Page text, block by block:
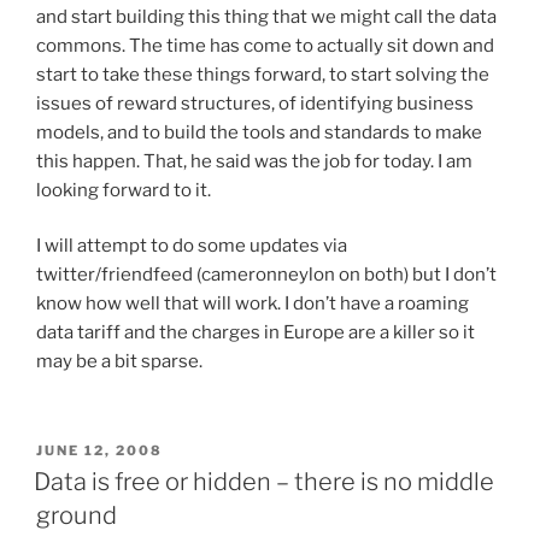
and start building this thing that we might call the data
commons. The time has come to actually sit down and
start to take these things forward, to start solving the
issues of reward structures, of identifying business
models, and to build the tools and standards to make
this happen. That, he said was the job for today. I am
looking forward to it.
I will attempt to do some updates via
twitter/friendfeed (cameronneylon on both) but I don’t
know how well that will work. I don’t have a roaming
data tariff and the charges in Europe are a killer so it
may be a bit sparse.
POSTED
ON
JUNE 12, 2008
Data is free or hidden – there is no middle
ground